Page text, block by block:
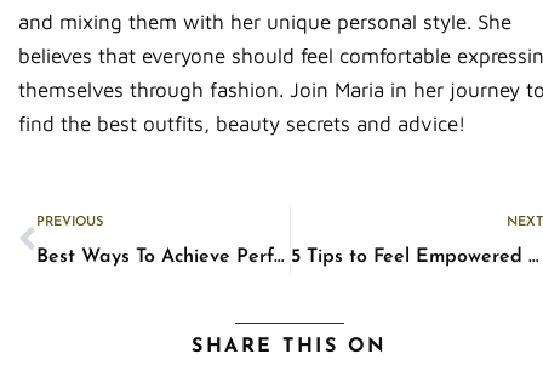
and mixing them with her unique personal style. She
believes that everyone should feel comfortable
themselves through fashion. Join Maria in her journey
find the best outfits, beauty secrets and advice!
PREVIOUS
Best Ways To Achieve Perfectly-Defined Heart-Shaped Lips
NEXT
5 Tips to Feel Empowered By Your Confidence
SHARE THIS ON